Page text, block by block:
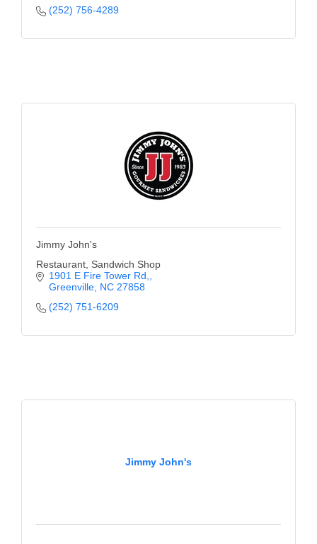
(252) 756-4289
Jimmy John's
Restaurant, Sandwich Shop
1901 E Fire Tower Rd,
Greenville NC 27858
(252) 751-6209
Jimmy John's